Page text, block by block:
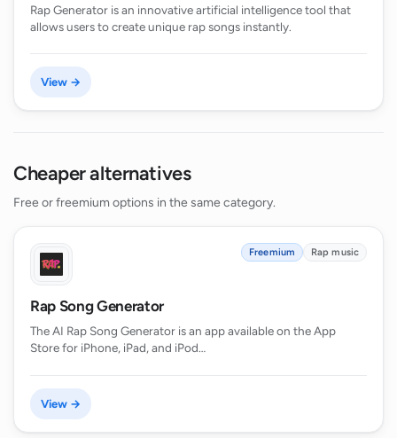
Rap Generator is an innovative artificial intelligence tool that
allows users to create unique rap songs instantly.
View →
Cheaper alternatives
Free or freemium options in the same category.
Freemium Rap music
Rap Song Generator
The AI Rap Song Generator is an app available on the App
Store for iPhone, iPad, and iPod…
View →